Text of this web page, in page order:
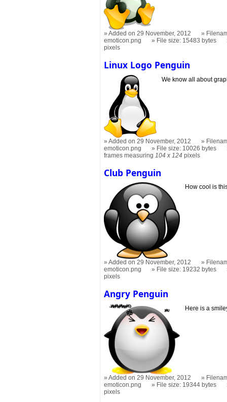
Added on 29 November, 2012
emoticon.png
File size: 15483 bytes
pixels
Linux Logo Penguin
We know all about
Added on 29 November, 2012
emoticon.png
File size: 10026 bytes
frames measuring 104 x 124 pixels
Club Penguin
How cool is
Added on 29 November, 2012
emoticon.png
File size: 19232 bytes
pixels
Angry Penguin
Here is a
Added on 29 November, 2012
emoticon.png
File size: 19344 bytes
pixels